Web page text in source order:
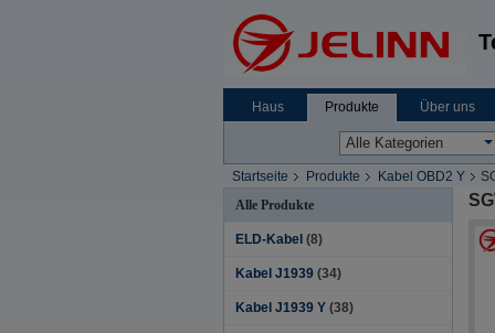
Haus Produkte Über uns
Startseite Produkte Kabel OBD2 Y
Alle Produkte
ELD-Kabel (8)
Kabel J1939 (34)
Kabel J1939 Y (38)